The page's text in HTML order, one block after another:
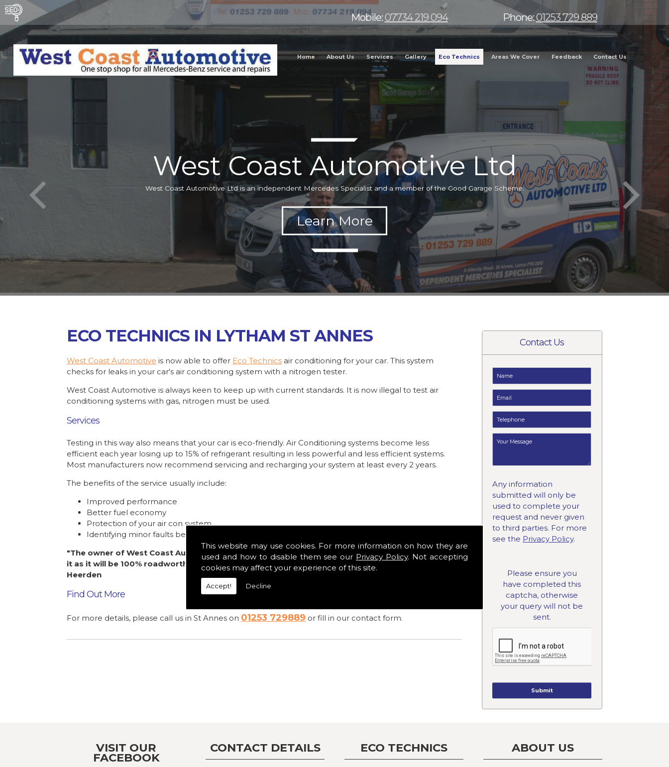
This website may use cookies. For more information on how they are
used and how to disable them see our Privacy Policy. Not accepting
cookies may affect your experience of this site.
Accept! Decline
Home About Us Services Gallery Eco Technics Areas We Cover Feedback Contact Us
Phone:01253 729 889
Mobile:07734 219 094
West Coast Automotive Ltd
West Coast Automotive Ltd is an independent Mercedes Specialist and a member of the Good Garage Scheme.
Contact Us
Any information
submitted will only be
used to complete your
request and never given
to third parties. For more
see the Privacy Policy.
Please ensure you
have completed this
captcha, otherwise
your query will not be
sent.
ECO TECHNICS IN LYTHAM ST ANNES
West Coast Automotive is now able to offer Eco Technics air conditioning for your car. This system
checks for leaks in your car's air conditioning system with a nitrogen tester.
West Coast Automotive is always keen to keep up with current standards. It is now illegal to test air
conditioning systems with gas, nitrogen must be used.
Services
Testing in this way also means that your car is eco-friendly. Air Conditioning systems become less
efficient each year losing up to 15% of refrigerant resulting in less powerful and less efficient systems.
Most manufacturers now recommend servicing and recharging your system at least every 2 years.
The benefits of the service usually include:
Improved performance
Better fuel economy
Protection of your air con system
Identifying minor faults before they become serious and costly
"The owner of West Coast Automotive looks after my car brilliantly. I know when he has serviced
it as it will be 100% roadworthy. A pleasure to trust a garage." Customer Feedback from C Van
Heerden
Find Out More
For more details, please call us in St Annes on 01253 729889 or fill in our contact form.
VISIT OUR
FACEBOOK
CONTACT DETAILS ECO TECHNICS ABOUT US